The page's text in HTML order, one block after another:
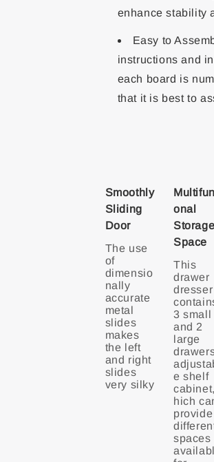
enhance stability
Easy to
instructions and
each board is
that it is best to
Smoothly
Sliding
Door
The use
of
dimensio
nally
accurate
metal
slides
makes
the left
and right
slides
very silky
onal
Storage
Space
This
drawer
dresser
3 small
and 2
large
e shelf
hich
provide
spaces